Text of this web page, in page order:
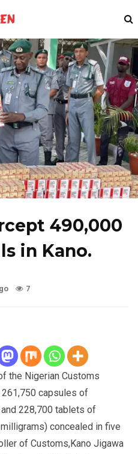
490,000
in Kano.
7
the Nigerian Customs
capsules of
228,700 tablets of
concealed in five
of Customs,Kano Jigawa